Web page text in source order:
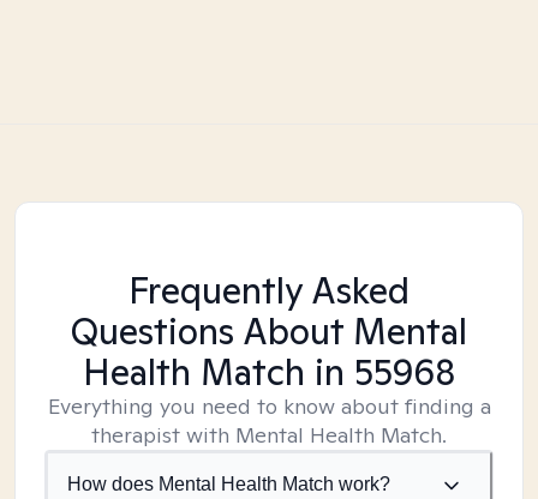
Frequently Asked
Questions About Mental
Health Match in 55968
Everything you need to know about finding a
therapist with Mental Health Match.
How does Mental Health Match work?